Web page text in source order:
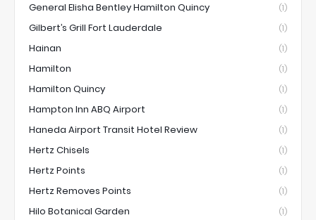
General Elisha Bentley Hamilton Quincy (1)
Gilbert’s Grill Fort Lauderdale (1)
Hainan (1)
Hamilton (1)
Hamilton Quincy (1)
Hampton Inn ABQ Airport (1)
Haneda Airport Transit Hotel Review (1)
Hertz Chisels (1)
Hertz Points (1)
Hertz Removes Points (1)
Hilo Botanical Garden (1)